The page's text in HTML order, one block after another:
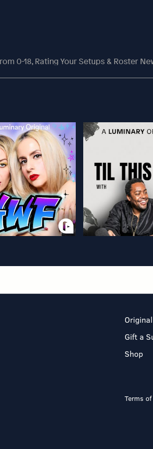
0-18, Rating Your Setups & Roster
Gift a
Shop
Terms